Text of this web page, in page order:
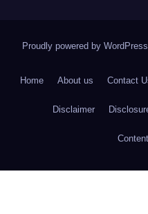
Proudly powered by WordPress
Home About us Contact
Disclaimer